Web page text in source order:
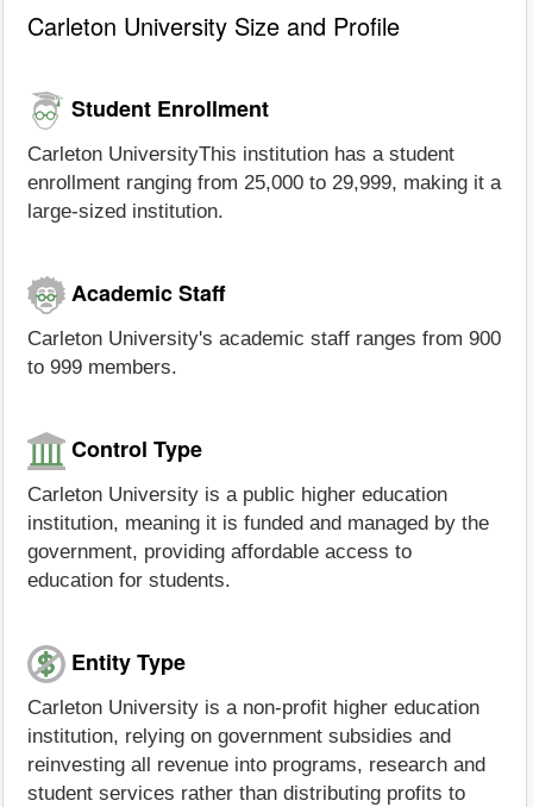
Carleton University Size and Profile
Student Enrollment
Carleton UniversityThis institution has a student
enrollment ranging from 25,000 to 29,999, making it a
large-sized institution.
Academic Staff
Carleton University's academic staff ranges from 900
to 999 members.
Control Type
Carleton University is a public higher education
institution, meaning it is funded and managed by the
government, providing affordable access to
education for students.
Entity Type
Carleton University is a non-profit higher education
institution, relying on government subsidies and
reinvesting all revenue into programs, research and
student services rather than distributing profits to